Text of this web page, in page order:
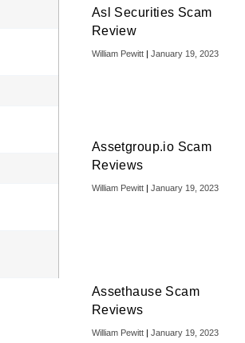
Asl Securities Scam
Review
William Pewitt January 19, 2023
Assetgroup.io Scam
Reviews
William Pewitt January 19, 2023
Assethause Scam
Reviews
William Pewitt January 19, 2023